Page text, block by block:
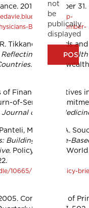
2019, December 31.
wp-
Bulletin-December-
Tikkanen, K. Fields
Poorly. Health
.
of Financial Incentives
of-Service
Journal of Rural
M. McKee, A.
Building on Value-
. Policy Brief 37.
10665/ 336134/policy-
Contribution of
not
be
publically
displayed